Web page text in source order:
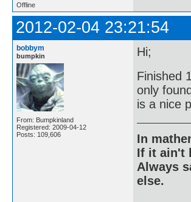
Offline
2012-02-04 23:21:54
bobbym
bumpkin
From: Bumpkinland
Registered: 2009-04-12
Posts: 109,606
Hi;
Finished
only
is a nice
In
If it ain't
Always
else.